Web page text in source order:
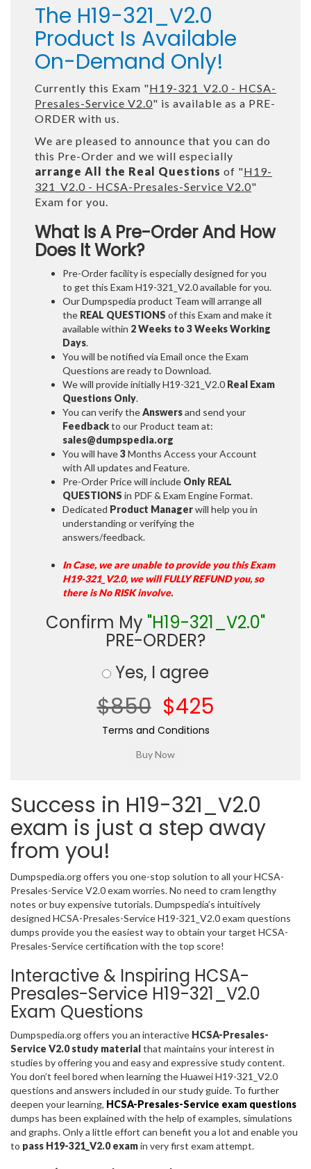
The H19-321_V2.0
Product Is Available
On-Demand Only!
Currently this Exam "H19-321_V2.0 - HCSA-
Presales-Service V2.0" is available as a PRE-
ORDER with us.
We are pleased to announce that you can do
this Pre-Order and we will especially
arrange All the Real Questions of "H19-
321_V2.0 - HCSA-Presales-Service V2.0"
Exam for you.
What Is A Pre-Order And How
Does It Work?
Pre-Order facility is especially designed for you
to get this Exam H19-321_V2.0 available for you.
Our Dumpspedia product Team will arrange all
the REAL QUESTIONS of this Exam and make it
available within 2 Weeks to 3 WeeksWorking
Days.
You will be notified via Email once the Exam
Questions are ready to Download.
We will provide initiallyH19-321_V2.0 Real Exam
Questions Only.
You can verify theAnswersand send your
Feedbackto our Product team at:
sales@dumpspedia.org
You will have3Months Access your Account
with All updates and Feature.
Pre-Order Price will include Only REAL
QUESTIONS in PDF & Exam Engine Format.
Dedicated Product Managerwill help you in
understanding or verifying the
answers/feedback.
In Case, we are unable to provide you this Exam
H19-321_V2.0, we will FULLY REFUND you, so
there is No RISK involve.
Confirm My "H19-321_V2.0"
PRE-ORDER?
Yes, I agree
$850 $425
Terms and Conditions
Success in H19-321_V2.0
exam is just a step away
from you!
Dumpspedia.org offers you one-stop solution to all your HCSA-
Presales-Service V2.0 exam worries. No need to cram lengthy
notes or buy expensive tutorials. Dumpspedia’s intuitively
designed HCSA-Presales-Service H19-321_V2.0 exam questions
dumps provide you the easiest way to obtain your target HCSA-
Presales-Service certification with the top score!
Interactive & Inspiring HCSA-
Presales-Service H19-321_V2.0
Exam Questions
Dumpspedia.org offers you an interactive HCSA-Presales-
Service V2.0 study materialthat maintains your interest in
studies by offering you and easy and expressive study content.
You don’t feel bored when learning the Huawei H19-321_V2.0
questions and answers included in our study guide. To further
deepen your learning, HCSA-Presales-Service exam questions
dumps has been explained with the help of examples, simulations
and graphs. Only a little effort can benefit you a lot and enable you
to pass H19-321_V2.0 examin very first exam attempt.